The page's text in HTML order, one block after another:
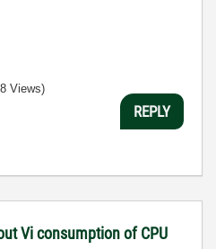
Views)
REPLY
Vi consumption of CPU